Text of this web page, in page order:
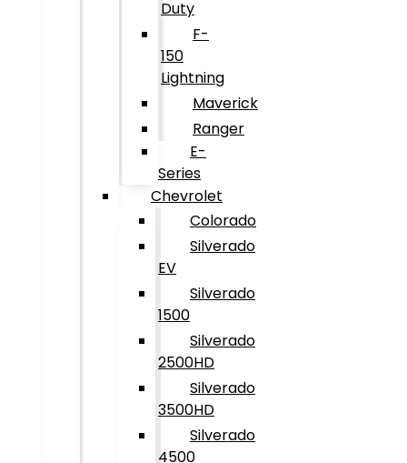
Duty
F-
150
Lightning
Maverick
Ranger
E-
Series
Chevrolet
Colorado
Silverado
EV
Silverado
1500
Silverado
2500HD
Silverado
3500HD
Silverado
4500